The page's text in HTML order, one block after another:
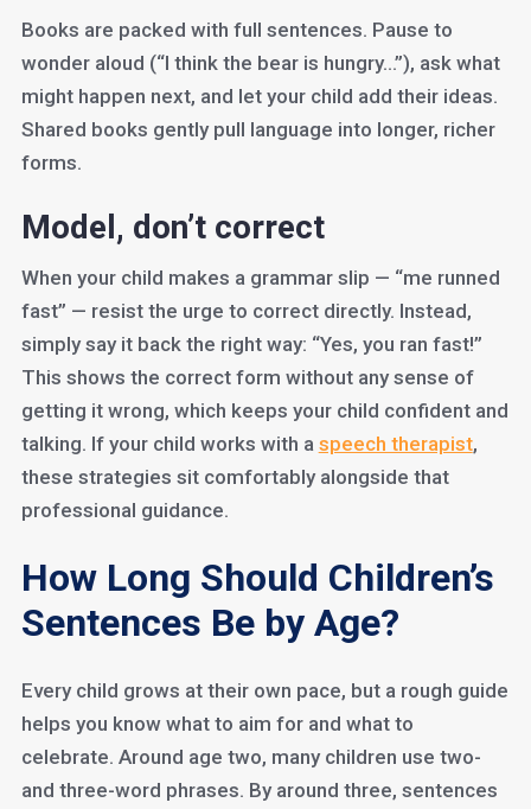
Books are packed with full sentences. Pause to
wonder aloud (“I think the bear is hungry…”), ask what
might happen next, and let your child add their ideas.
Shared books gently pull language into longer, richer
forms.
Model, don’t correct
When your child makes a grammar slip — “me runned
fast” — resist the urge to correct directly. Instead,
simply say it back the right way: “Yes, you ran fast!”
This shows the correct form without any sense of
getting it wrong, which keeps your child confident and
talking. If your child works with a speech therapist,
these strategies sit comfortably alongside that
professional guidance.
How Long Should Children’s
Sentences Be by Age?
Every child grows at their own pace, but a rough guide
helps you know what to aim for and what to
celebrate. Around age two, many children use two-
and three-word phrases. By around three, sentences